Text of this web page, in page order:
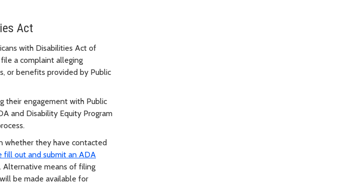
Act
with Disabilities Act of
a complaint alleging
or benefits provided by Public
their engagement with Public
and Disability Equity Program
whether they have contacted
fill out and submit an ADA
Alternative means of filing
be made available for